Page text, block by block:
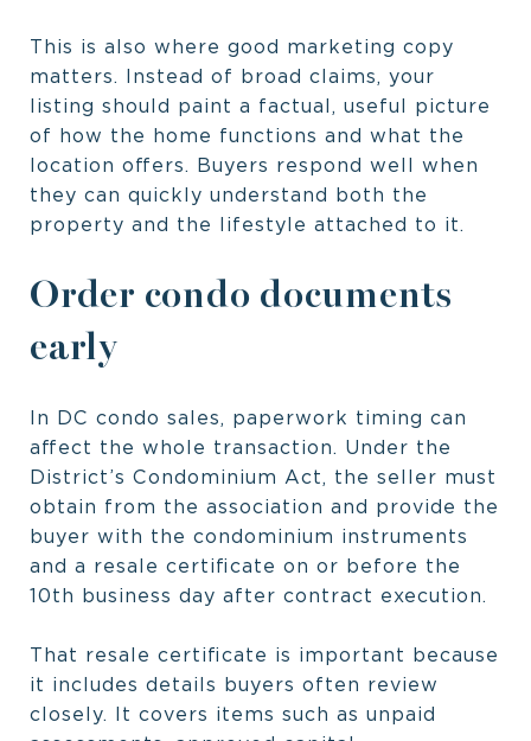
This is also where good marketing copy
matters. Instead of broad claims, your
listing should paint a factual, useful picture
of how the home functions and what the
location offers. Buyers respond well when
they can quickly understand both the
property and the lifestyle attached to it.
Order condo documents
early
In DC condo sales, paperwork timing can
affect the whole transaction. Under the
District’s Condominium Act, the seller must
obtain from the association and provide the
buyer with the condominium instruments
and a resale certificate on or before the
10th business day after contract execution.
That resale certificate is important because
it includes details buyers often review
closely. It covers items such as unpaid